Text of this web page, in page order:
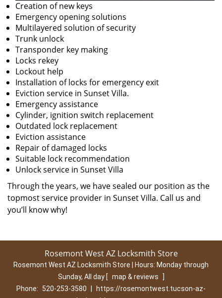
Creation of new keys
Emergency opening solutions
Multilayered solution of security
Trunk unlock
Transponder key making
Locks rekey
Lockout help
Installation of locks for emergency exit
Eviction service in Sunset Villa.
Emergency assistance
Cylinder, ignition switch replacement
Outdated lock replacement
Eviction assistance
Repair of damaged locks
Suitable lock recommendation
Unlock service in Sunset Villa
Through the years, we have sealed our position as the
topmost service provider in Sunset Villa. Call us and
you’ll know why!
Rosemont West AZ Locksmith Store
Rosemont West AZ Locksmith Store | Hours: Monday through
Sunday, All day [ map & reviews
]
Phone:
520-253-3580
https://rosemontwest.tucson-az-